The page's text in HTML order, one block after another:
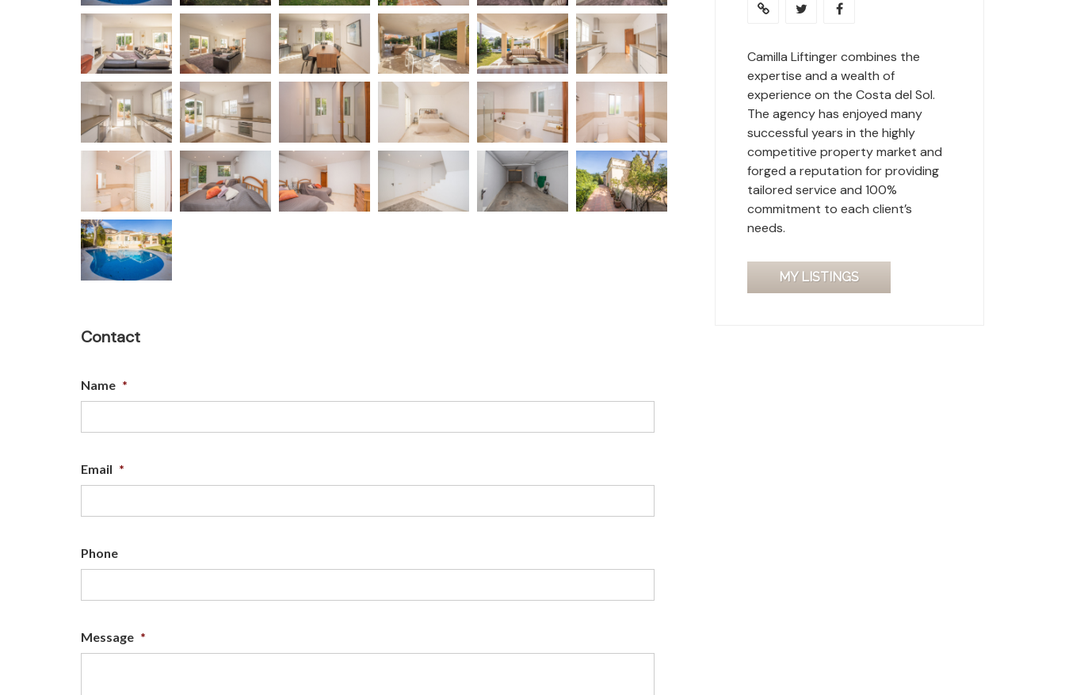
Contact
Name *
Email *
Phone
Message *
Camilla Liftinger combines the
expertise and a wealth of
experience on the Costa del Sol.
The agency has enjoyed many
successful years in the highly
competitive property market and
forged a reputation for providing
tailored service and 100%
commitment to each client’s
needs.
MY LISTINGS